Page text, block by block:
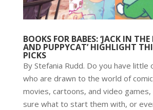
BOOKS FOR BABES: ‘JACK IN THE
AND PUPPYCAT’ HIGHLIGHT
PICKS
By Stefania Rudd. Do you have little
who are drawn to the world of
movies, cartoons, and video games,
sure what to start them with, or